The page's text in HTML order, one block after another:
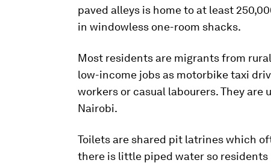
paved alleys is home to at least
in windowless one-room shacks.
Most residents are migrants from
low-income jobs as motorbike taxi
workers or casual labourers. They
Nairobi.
Toilets are shared pit latrines which
there is little piped water so residents